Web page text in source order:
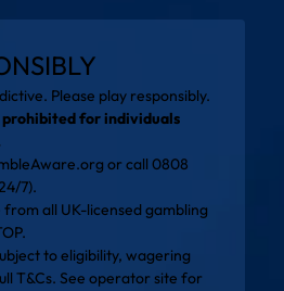
Please play responsibly.
for individuals
or call 0808
7).
from all UK-licensed gambling
.
to eligibility, wagering
T&Cs. See operator site for